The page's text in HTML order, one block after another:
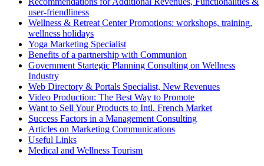
user-friendliness
Wellness & Retreat Center Promotions: workshops, training,
wellness holidays
Yoga Marketing Specialist
Benefits of a partnership with Communion
Government Startegic Planning Consulting on Wellness
Industry
Web Directory & Portals Specialist, New Revenues
Video Production: The Best Way to Promote
Want to Sell Your Products to Intl. French Market
Success Factors in a Management Consulting
Articles on Marketing Communications
Useful Links
Medical and Wellness Tourism